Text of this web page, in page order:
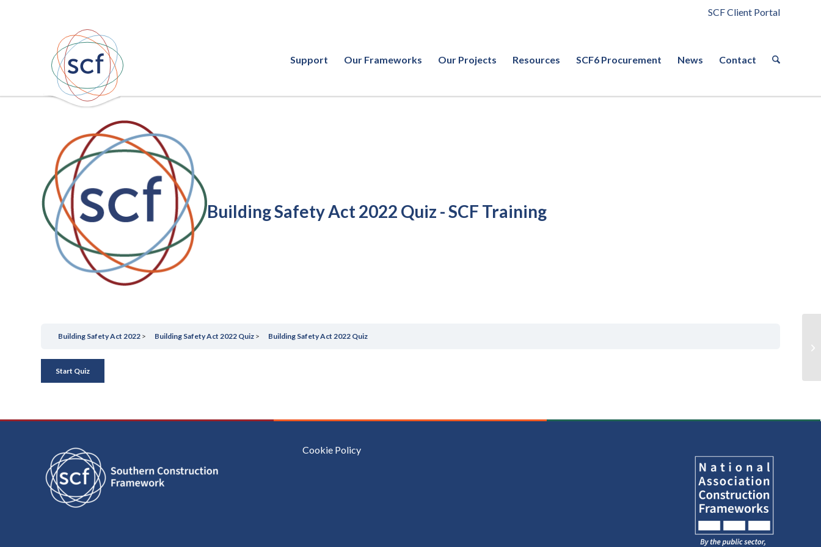
SCF Client Portal
Support Our Frameworks Our Projects Resources SCF6 Procurement News Contact
Building Safety Act 2022 Quiz - SCF Training
Building Safety Act 2022 Building Safety Act 2022 Quiz Building Safety Act 2022 Quiz
Cookie Policy